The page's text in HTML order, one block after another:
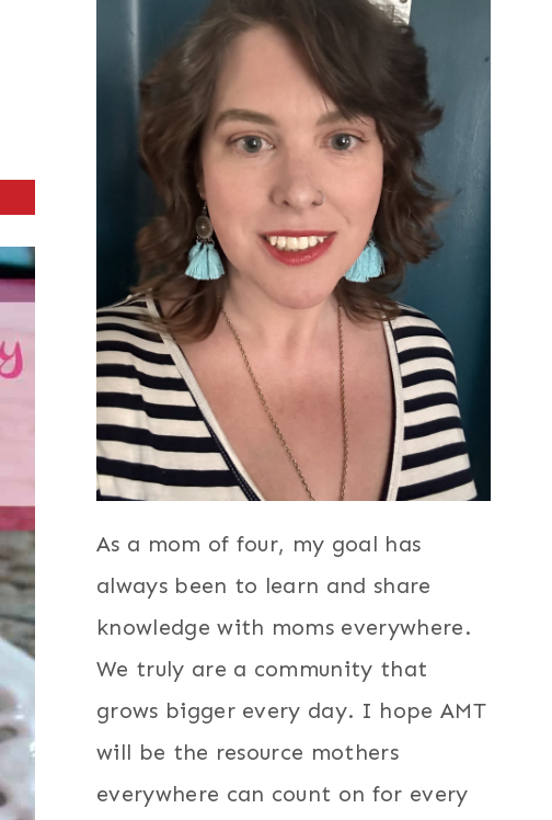
As a mom of four, my goal has
always been to learn and share
knowledge with moms everywhere.
We truly are a community that
grows bigger every day. I hope AMT
will be the resource mothers
everywhere can count on for every